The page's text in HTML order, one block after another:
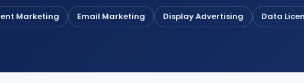
Marketing Email Marketing Display Advertising Data